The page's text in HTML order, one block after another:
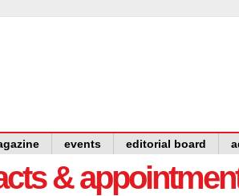
events editorial board
&